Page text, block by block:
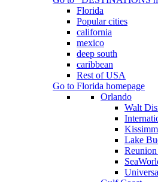
Florida
Popular cities
california
mexico
deep south
caribbean
Rest of USA
Go to Florida homepage
Orlando
Walt
Lake